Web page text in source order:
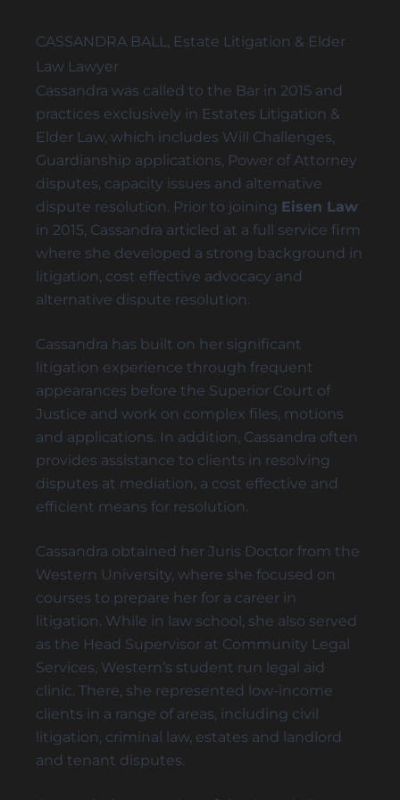
SUBSTITUTE DECISION MAKER DISPUTES
Probate & Estate Administration
ACTING AS ESTATE TRUSTEES
ADVICE TO BENEFICIARIES
ADVICE TO EXECUTORS AND TRUSTEES
INTERVIVOS GIFTS AND WEALTH TRANSFER
Powers of Attorney
ADVISING ATTORNEYS FOR PROPERTY AND
POWER OF ATTORNEY DISPUTES
EQUITABLE CLAIMS
POWER OF ATTORNEY DISPUTES
REMOVAL AND REPLACEMENT OF TRUSTEES &
EXECUTORS
TRUST INTERPRETATION
TRUSTEE/EXECUTOR DISPUTES
VARIATIONS OF TRUST
Elder Law
CASSANDRA BALL, Estate Litigation & Elder
Law Lawyer
Cassandra was called to the Bar in 2015 and
practices exclusively in Estates Litigation &
Elder Law, which includes Will Challenges,
Guardianship applications, Power of Attorney
disputes, capacity issues and alternative
dispute resolution. Prior to joining Eisen Law
in 2015, Cassandra articled at a full service firm
where she developed a strong background in
litigation, cost effective advocacy and
alternative dispute resolution.
Cassandra has built on her significant
litigation experience through frequent
appearances before the Superior Court of
Justice and work on complex files, motions
and applications. In addition, Cassandra often
provides assistance to clients in resolving
disputes at mediation, a cost effective and
efficient means for resolution.
Cassandra obtained her Juris Doctor from the
Western University, where she focused on
courses to prepare her for a career in
litigation. While in law school, she also served
as the Head Supervisor at Community Legal
Services, Western’s student run legal aid
clinic. There, she represented low-income
clients in a range of areas, including civil
litigation, criminal law, estates and landlord
and tenant disputes.